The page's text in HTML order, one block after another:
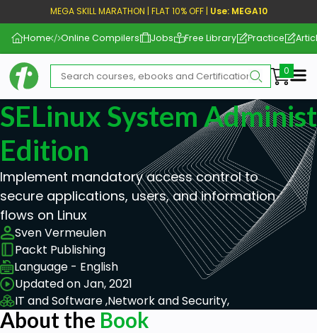
MEGA SKILL MARATHON | FLAT 10% OFF | Use: MEGA10
Home Online Compilers Jobs Free Library Practice
SELinux System
Edition
Implement mandatory access control to
secure applications, users, and information
flows on Linux
Sven Vermeulen
Packt Publishing
Language - English
Updated on Jan, 2021
IT and Software ,Network and Security,
About the Book